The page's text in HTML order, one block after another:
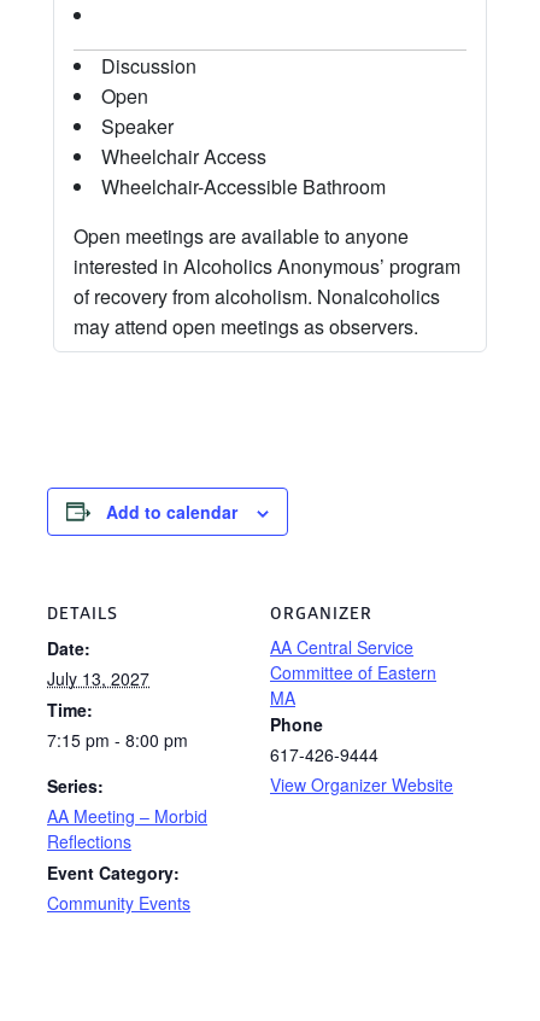
Discussion
Open
Speaker
Wheelchair Access
Wheelchair-Accessible Bathroom
Open meetings are available to anyone
interested in Alcoholics Anonymous’ program
of recovery from alcoholism. Nonalcoholics
may attend open meetings as observers.
Add to calendar
DETAILS
Date:
July 13, 2027
Time:
7:15 pm - 8:00 pm
Series:
AA Meeting – Morbid
Reflections
Event Category:
Community Events
ORGANIZER
AA Central Service
Committee of Eastern
MA
Phone
617-426-9444
View Organizer Website